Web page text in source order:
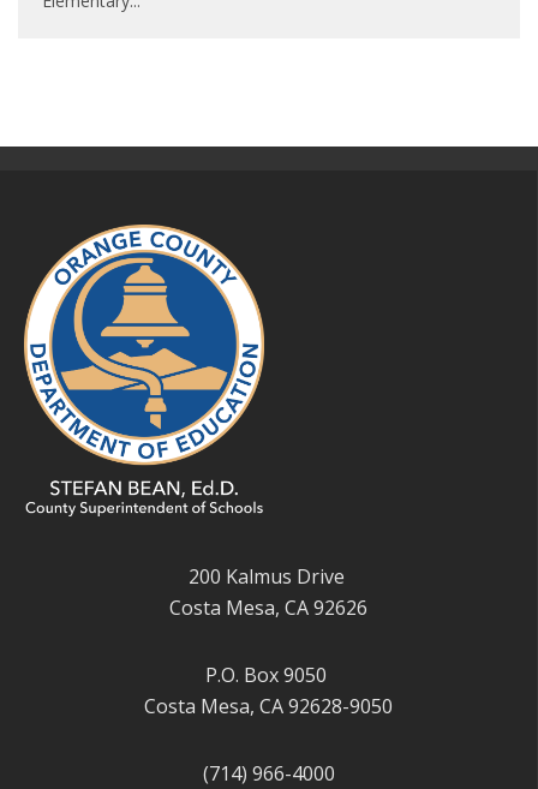
200 Kalmus Drive
Costa Mesa, CA 92626
P.O. Box 9050
Costa Mesa, CA 92628-9050
(714) 966-4000